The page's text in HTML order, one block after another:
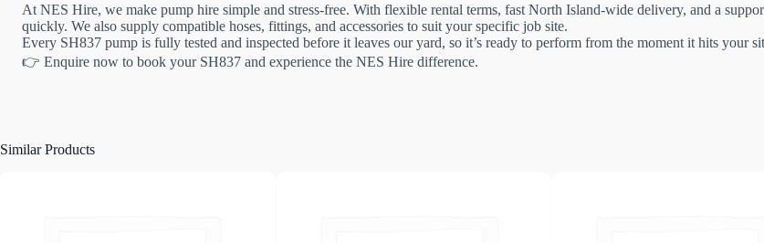
At NES Hire, we make pump hire simple and stress-free. With flexible rental terms, fast North Island-wide delivery, and a
quickly. We also supply compatible hoses, fittings, and accessories to suit your specific job site.
Every SH837 pump is fully tested and inspected before it leaves our yard, so it’s ready to perform from the moment it hits your
👉 Enquire now to book your SH837 and experience the NES Hire difference.
Similar Products